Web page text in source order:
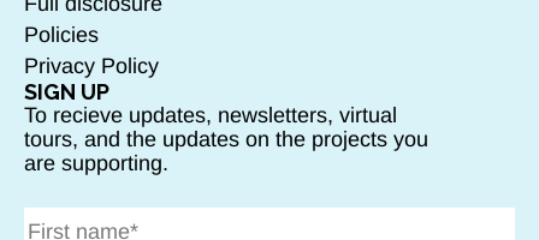
Policies
Privacy Policy
SIGN UP
To recieve updates, newsletters, virtual
tours, and the updates on the projects you
are supporting.